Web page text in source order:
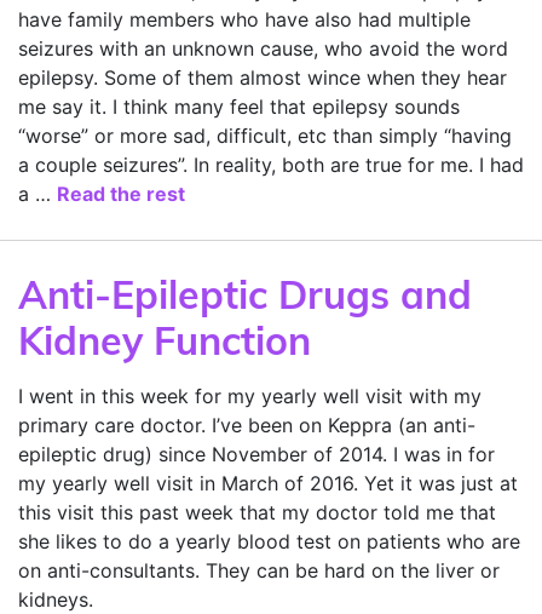
have family members who have also had multiple
seizures with an unknown cause, who avoid the word
epilepsy. Some of them almost wince when they hear
me say it. I think many feel that epilepsy sounds
“worse” or more sad, difficult, etc than simply “having
a couple seizures”. In reality, both are true for me. I had
a … Read the rest
Anti-Epileptic Drugs and
Kidney Function
I went in this week for my yearly well visit with my
primary care doctor. I’ve been on Keppra (an anti-
epileptic drug) since November of 2014. I was in for
my yearly well visit in March of 2016. Yet it was just at
this visit this past week that my doctor told me that
she likes to do a yearly blood test on patients who are
on anti-consultants. They can be hard on the liver or
kidneys.